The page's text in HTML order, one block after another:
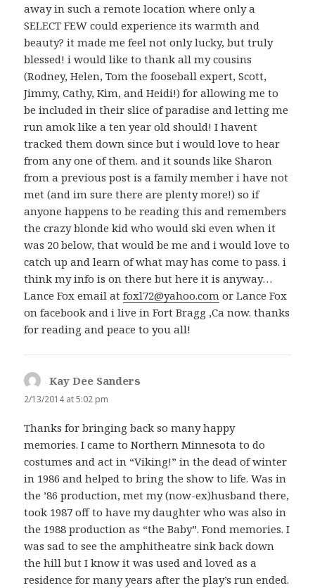
away in such a remote location where only a
SELECT FEW could experience its warmth and
beauty? it made me feel not only lucky, but truly
blessed! i would like to thank all my cousins
(Rodney, Helen, Tom the fooseball expert, Scott,
Jimmy, Cathy, Kim, and Heidi!) for allowing me to
be included in their slice of paradise and letting me
run amok like a ten year old should! I havent
tracked them down since but i would love to hear
from any one of them. and it sounds like Sharon
from a previous post is a family member i have not
met (and im sure there are plenty more!) so if
anyone happens to be reading this and remembers
the crazy blonde kid who would ski even when it
was 20 below, that would be me and i would love to
catch up and learn of what may has come to pass. i
think my info is on there but here it is anyway…
Lance Fox email atfoxl72@yahoo.com or Lance Fox
on facebook and i live in Fort Bragg ,Ca now. thanks
for reading and peace to you all!
Kay Dee Sanders
2/13/2014 at 5:02 pm
Thanks for bringing back so many happy
memories. I came to Northern Minnesota to do
costumes and act in “Viking!” in the dead of winter
in 1986 and helped to bring the show to life. Was in
the ’86 production, met my (now-ex)husband there,
took 1987 off to have my daughter who was also in
the 1988 production as “the Baby”. Fond memories. I
was sad to see the amphitheatre sink back down
the hill but I know it was used and loved as a
residence for many years after the play’s run ended.